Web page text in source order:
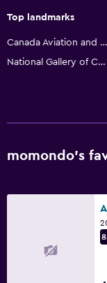
Indoor pool
Wardrobe or closet
Top landmarks
Canada Aviation and Space Museum
National Gallery of Canada
momondo’s